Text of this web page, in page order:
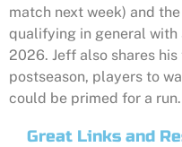
match next week) and
qualifying in general with
2026. Jeff also shares
postseason, players to
could be primed for a run.
Great Links and